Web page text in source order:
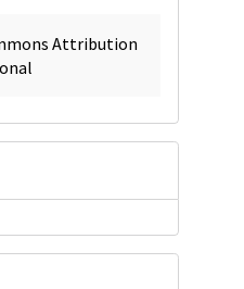
Attribution